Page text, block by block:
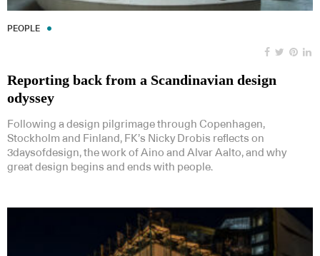
PEOPLE
Reporting back from a Scandinavian design
odyssey
Following a design pilgrimage through Copenhagen,
Stockholm and Finland, FK’s Nicky Drobis reflects on
3daysofdesign, the work of Aino and Alvar Aalto, and why
great design begins and ends with people.